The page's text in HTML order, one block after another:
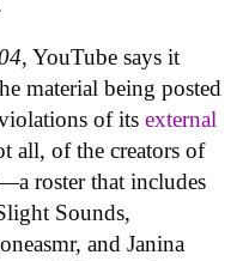
, YouTube says it
material being posted
of its external
all, of the creators of
roster that includes
Sounds,
and Janina